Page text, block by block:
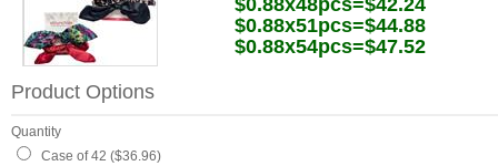
$0.88x48pcs=$42.24
$0.88x51pcs=$44.88
$0.88x54pcs=$47.52
Product Options
Quantity
Case of 42 ($36.96)